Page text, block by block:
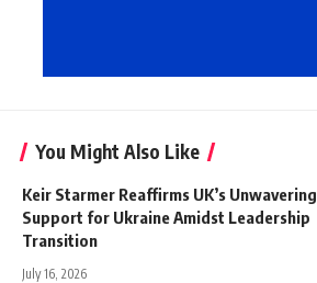
You Might Also Like
Keir Starmer Reaffirms UK’s Unwavering
Support for Ukraine Amidst Leadership
Transition
July 16, 2026